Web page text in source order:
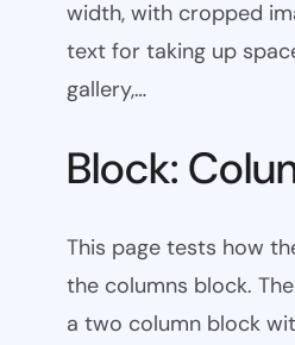
width, with cropped
text for taking up
gallery,…
Block:
This page tests how
the columns block.
a two column block